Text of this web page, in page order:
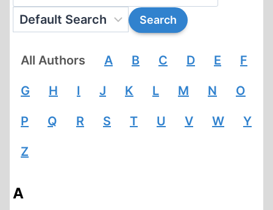
All Authors A B C D E F
G H I J K L M N O
P Q R S T U V W Y
Z
A